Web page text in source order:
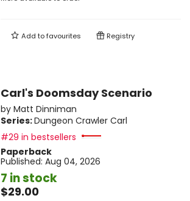
Add tofavourites Registry
Carl's Doomsday Scenario
by Matt Dinniman
Series:Dungeon Crawler Carl
#29 in bestsellers
Paperback
Published: Aug 04, 2026
7 in stock
$29.00